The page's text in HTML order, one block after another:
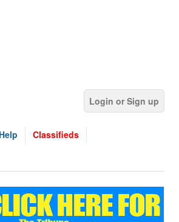
Login or Sign up
Help Classifieds